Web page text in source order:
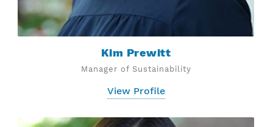
Kim Prewitt
Manager of Sustainability
View Profile